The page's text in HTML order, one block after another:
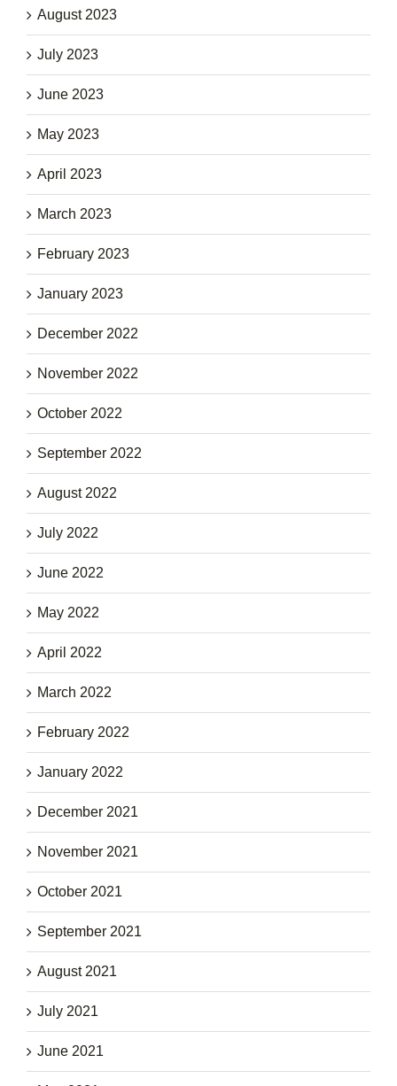
August 2023
July 2023
June 2023
May 2023
April 2023
March 2023
February 2023
January 2023
December 2022
November 2022
October 2022
September 2022
August 2022
July 2022
June 2022
May 2022
April 2022
March 2022
February 2022
January 2022
December 2021
November 2021
October 2021
September 2021
August 2021
July 2021
June 2021